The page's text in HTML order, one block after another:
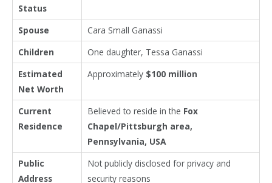
Status
Spouse
Cara Small Ganassi
Children
One daughter, Tessa Ganassi
Estimated
Net Worth
Approximately $100 million
Current
Residence
Believed to reside in the Fox
Chapel/Pittsburgh area,
Pennsylvania, USA
Public
Address
Not publicly disclosed for privacy and
security reasons